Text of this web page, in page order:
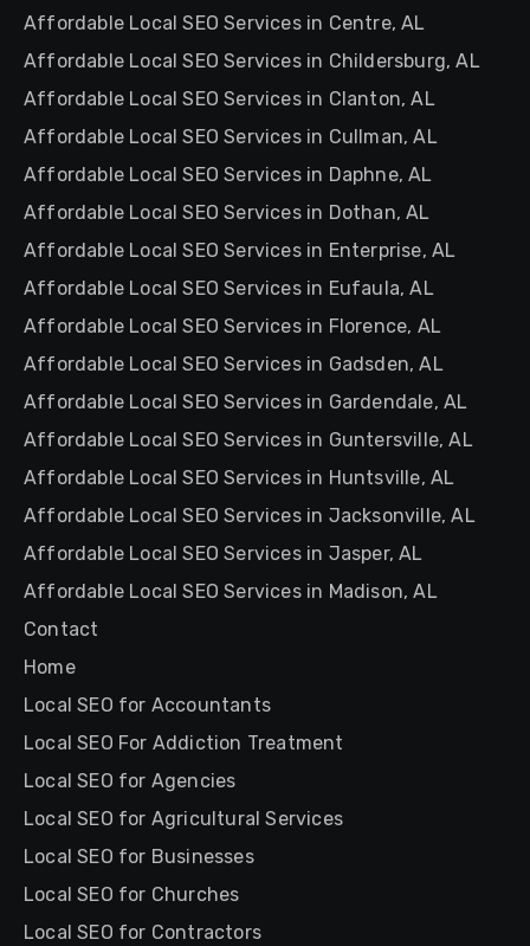
Affordable Local SEO Services in Centre, AL
Affordable Local SEO Services in Childersburg, AL
Affordable Local SEO Services in Clanton, AL
Affordable Local SEO Services in Cullman, AL
Affordable Local SEO Services in Daphne, AL
Affordable Local SEO Services in Dothan, AL
Affordable Local SEO Services in Enterprise, AL
Affordable Local SEO Services in Eufaula, AL
Affordable Local SEO Services in Florence, AL
Affordable Local SEO Services in Gadsden, AL
Affordable Local SEO Services in Gardendale, AL
Affordable Local SEO Services in Guntersville, AL
Affordable Local SEO Services in Huntsville, AL
Affordable Local SEO Services in Jacksonville, AL
Affordable Local SEO Services in Jasper, AL
Affordable Local SEO Services in Madison, AL
Contact
Home
Local SEO for Accountants
Local SEO For Addiction Treatment
Local SEO for Agencies
Local SEO for Agricultural Services
Local SEO for Businesses
Local SEO for Churches
Local SEO for Contractors